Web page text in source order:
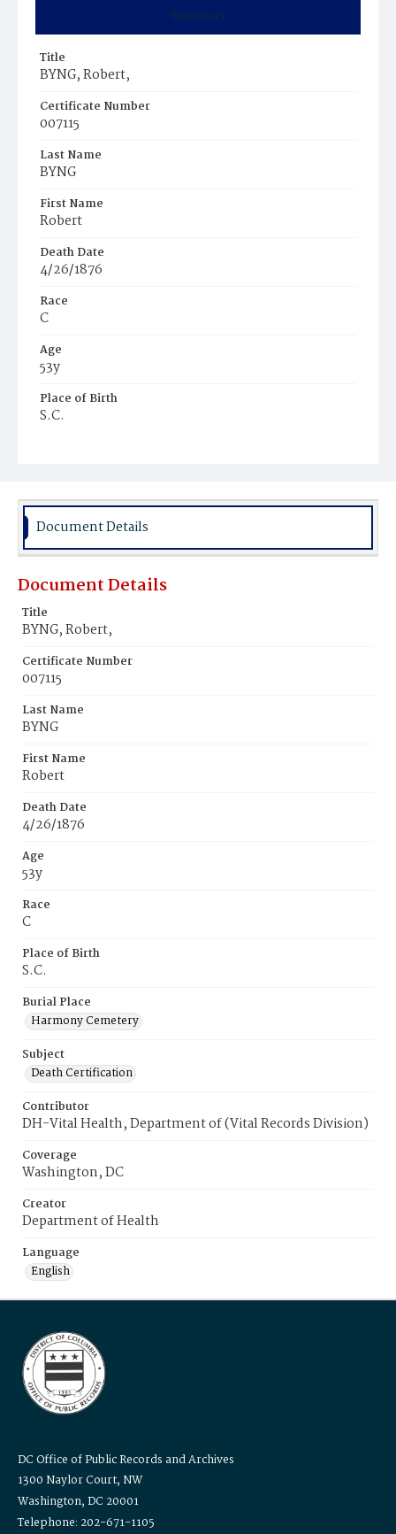
Summary
Title
BYNG, Robert,
Certificate Number
007115
Last Name
BYNG
First Name
Robert
Death Date
4/26/1876
Race
C
Age
53y
Place of Birth
S.C.
Document Details
Document Details
Title
BYNG, Robert,
Certificate Number
007115
Last Name
BYNG
First Name
Robert
Death Date
4/26/1876
Age
53y
Race
C
Place of Birth
S.C.
Burial Place
Harmony Cemetery
Subject
Death Certification
Contributor
DH-Vital Health, Department of (Vital Records Division)
Coverage
Washington, DC
Creator
Department of Health
Language
English
DC Office of Public Records and Archives
1300 Naylor Court, NW
Washington, DC 20001
Telephone: 202-671-1105